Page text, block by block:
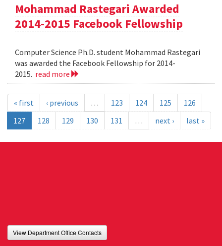
Mohammad Rastegari Awarded
2014-2015 Facebook Fellowship
Computer Science Ph.D. student Mohammad Rastegari
was awarded the Facebook Fellowship for 2014-
2015. read more
« first ‹ previous … 123 124 125
126
127
128 129 130 131 … next › last »
View Department Office Contacts